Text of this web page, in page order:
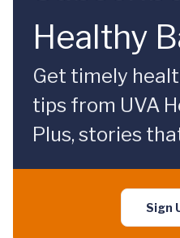
Healthy
Get timely
tips from UVA
Plus, stories
Sign